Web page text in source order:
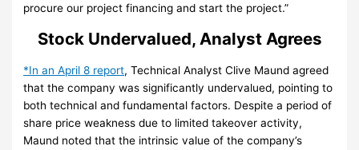
procure our project financing and start the project.”
Stock Undervalued, Analyst Agrees
*In an April 8 report, Technical Analyst Clive Maund agreed
that the company was significantly undervalued, pointing to
both technical and fundamental factors. Despite a period of
share price weakness due to limited takeover activity,
Maund noted that the intrinsic value of the company’s